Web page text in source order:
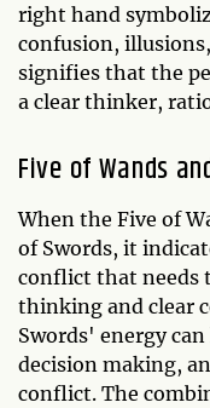
right hand
confusion,
signifies that the
a clear thinker,
Five of Wands
When the Five of
of Swords, it
conflict that needs
thinking and clear
Swords' energy
decision making,
conflict. The